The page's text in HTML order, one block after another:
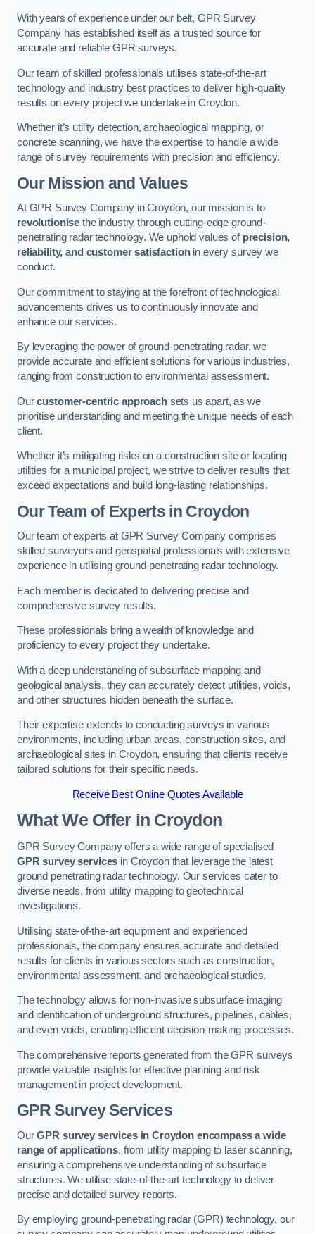
With years of experience under our belt, GPR Survey
Company has established itself as a trusted source for
accurate and reliable GPR surveys.
Our team of skilled professionals utilises state-of-the-art
technology and industry best practices to deliver high-quality
results on every project we undertake in Croydon.
Whether it’s utility detection, archaeological mapping, or
concrete scanning, we have the expertise to handle a wide
range of survey requirements with precision and efficiency.
Our Mission and Values
At GPR Survey Company in Croydon, our mission is to
revolutionise the industry through cutting-edge ground-
penetrating radar technology. We uphold values of precision,
reliability, and customer satisfactionin every survey we
conduct.
Our commitment to staying at the forefront of technological
advancements drives us to continuously innovate and
enhance our services.
By leveraging the power of ground-penetrating radar, we
provide accurate and efficient solutions for various industries,
ranging from construction to environmental assessment.
Ourcustomer-centric approachsets us apart, as we
prioritise understanding and meeting the unique needs of each
client.
Whether it’s mitigating risks on a construction site or locating
utilities for a municipal project, we strive to deliver results that
exceed expectations and build long-lasting relationships.
Our Team of Experts in Croydon
Our team of experts at GPR Survey Company comprises
skilled surveyors and geospatial professionals with extensive
experience in utilising ground-penetrating radar technology.
Each member is dedicated to delivering precise and
comprehensive survey results.
These professionals bring a wealth of knowledge and
proficiency to every project they undertake.
With a deep understanding of subsurface mapping and
geological analysis, they can accurately detect utilities, voids,
and other structures hidden beneath the surface.
Their expertise extends to conducting surveys in various
environments, including urban areas, construction sites, and
archaeological sites in Croydon, ensuring that clients receive
tailored solutions for their specific needs.
Receive Best Online Quotes Available
What We Offer in Croydon
GPR Survey Company offers a wide range of specialised
GPR survey services in Croydon that leverage the latest
ground penetrating radar technology. Our services cater to
diverse needs, from utility mapping to geotechnical
investigations.
Utilising state-of-the-art equipment and experienced
professionals, the company ensures accurate and detailed
results for clients in various sectors such as construction,
environmental assessment, and archaeological studies.
The technology allows for non-invasive subsurface imaging
and identification of underground structures, pipelines, cables,
and even voids, enabling efficient decision-making processes.
The comprehensive reports generated from the GPR surveys
provide valuable insights for effective planning and risk
management in project development.
GPR Survey Services
OurGPR survey services in Croydon encompass a wide
range of applications, from utility mapping to laser scanning,
ensuring a comprehensive understanding of subsurface
structures. We utilise state-of-the-art technology to deliver
precise and detailed survey reports.
By employing ground-penetrating radar (GPR) technology, our